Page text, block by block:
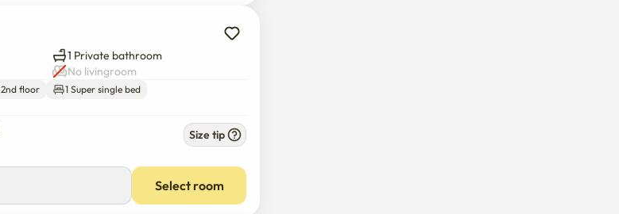
1 Private bathroom
No livingroom
2nd floor 1 Super single bed
Size tip
Select room